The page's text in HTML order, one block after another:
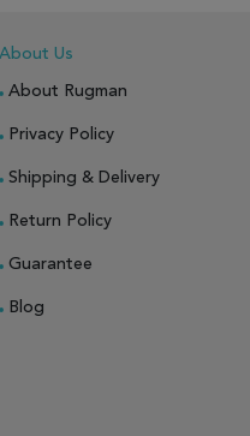
About Us
About Rugman
Privacy Policy
Shipping & Delivery
Return Policy
Guarantee
Blog